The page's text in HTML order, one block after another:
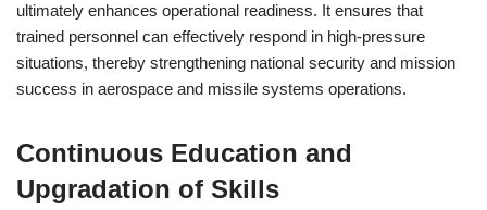
ultimately enhances operational readiness. It ensures that
trained personnel can effectively respond in high-pressure
situations, thereby strengthening national security and mission
success in aerospace and missile systems operations.
Continuous Education and
Upgradation of Skills